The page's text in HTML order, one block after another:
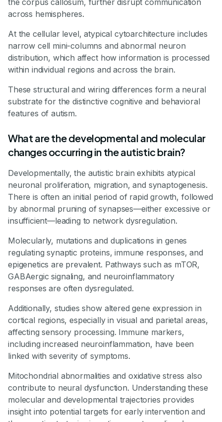
the corpus callosum, further disrupt communication
across hemispheres.
At the cellular level, atypical cytoarchitecture includes
narrow cell mini-columns and abnormal neuron
distribution, which affect how information is processed
within individual regions and across the brain.
These structural and wiring differences form a neural
substrate for the distinctive cognitive and behavioral
features of autism.
What are the developmental and molecular
changes occurring in the autistic brain?
Developmentally, the autistic brain exhibits atypical
neuronal proliferation, migration, and synaptogenesis.
There is often an initial period of rapid growth, followed
by abnormal pruning of synapses—either excessive or
insufficient—leading to network dysregulation.
Molecularly, mutations and duplications in genes
regulating synaptic proteins, immune responses, and
epigenetics are prevalent. Pathways such as mTOR,
GABAergic signaling, and neuroinflammatory
responses are often dysregulated.
Additionally, studies show altered gene expression in
cortical regions, especially in visual and parietal areas,
affecting sensory processing. Immune markers,
including increased neuroinflammation, have been
linked with severity of symptoms.
Mitochondrial abnormalities and oxidative stress also
contribute to neural dysfunction. Understanding these
molecular and developmental trajectories provides
insight into potential targets for early intervention and